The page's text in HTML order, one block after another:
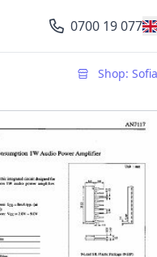
0700 19 077,
Shop: